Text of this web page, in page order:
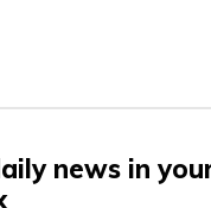
news in